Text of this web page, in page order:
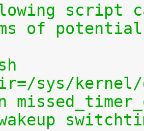
script
of
sys/